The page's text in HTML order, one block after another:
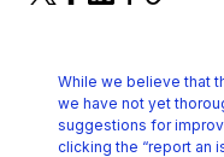
While we believe that
we have not yet
suggestions for
clicking the “report an